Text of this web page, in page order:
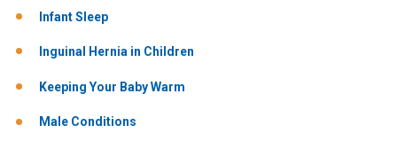
Infant Sleep
Inguinal Hernia in Children
Keeping Your Baby Warm
Male Conditions